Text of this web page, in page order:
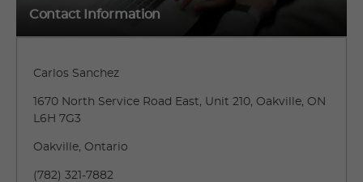
Contact Information
Carlos Sanchez
1670 North Service Road East, Unit 210, Oakville, ON
L6H 7G3
Oakville, Ontario
(782) 321-7882